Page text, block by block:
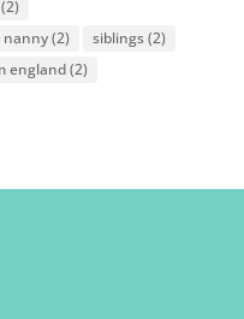
nanny(2) siblings(2)
england(2)